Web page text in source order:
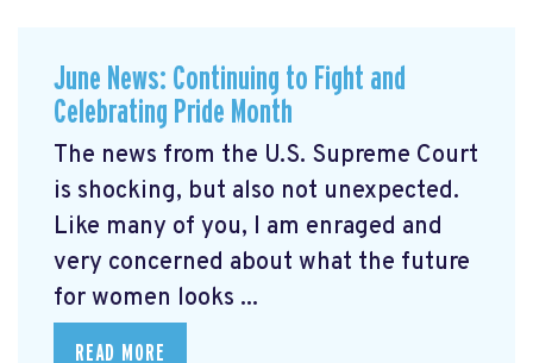
June News: Continuing to Fight and
Celebrating Pride Month
The news from the U.S. Supreme Court
is shocking, but also not unexpected.
Like many of you, I am enraged and
very concerned about what the future
for women looks ...
READ MORE